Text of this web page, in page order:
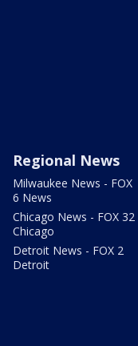
Regional News
Milwaukee News - FOX
6 News
Chicago News - FOX 32
Chicago
Detroit News - FOX 2
Detroit